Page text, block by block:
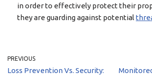
in order to effectively protect their
they are guarding against potential
PREVIOUS
Loss Prevention Vs. Security: